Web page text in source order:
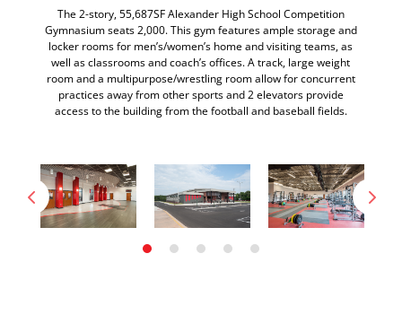
The 2-story, 55,687SF Alexander High School Competition
Gymnasium seats 2,000. This gym features ample storage and
locker rooms for men’s/women’s home and visiting teams, as
well as classrooms and coach’s offices. A track, large weight
room and a multipurpose/wrestling room allow for concurrent
practices away from other sports and 2 elevators provide
access to the building from the football and baseball fields.